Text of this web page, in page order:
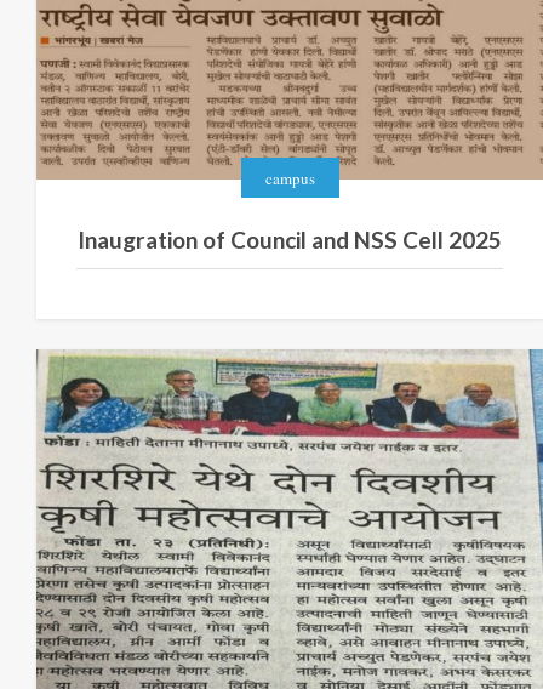
campus
Inaugration of Council and NSS Cell 2025